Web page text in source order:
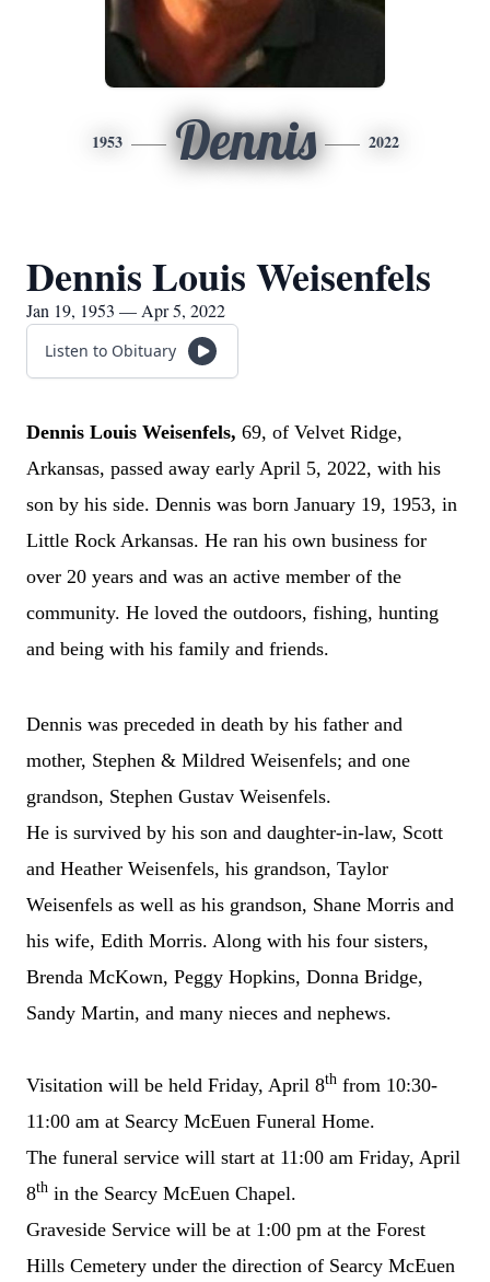
1953 Dennis 2022
Dennis Louis Weisenfels
Jan 19, 1953 — Apr 5, 2022
Listen to Obituary
Dennis Louis Weisenfels, 69, of Velvet Ridge,
Arkansas, passed away early April 5, 2022, with his
son by his side. Dennis was born January 19, 1953, in
Little Rock Arkansas. He ran his own business for
over 20 years and was an active member of the
community. He loved the outdoors, fishing, hunting
and being with his family and friends.
Dennis was preceded in death by his father and
mother, Stephen & Mildred Weisenfels; and one
grandson, Stephen Gustav Weisenfels.
He is survived by his son and daughter-in-law, Scott
and Heather Weisenfels, his grandson, Taylor
Weisenfels as well as his grandson, Shane Morris and
his wife, Edith Morris. Along with his four sisters,
Brenda McKown, Peggy Hopkins, Donna Bridge,
Sandy Martin, and many nieces and nephews.
Visitation will be held Friday, April 8th from 10:30-
11:00 am at Searcy McEuen Funeral Home.
The funeral service will start at 11:00 am Friday, April
8th in the Searcy McEuen Chapel.
Graveside Service will be at 1:00 pm at the Forest
Hills Cemetery under the direction of Searcy McEuen